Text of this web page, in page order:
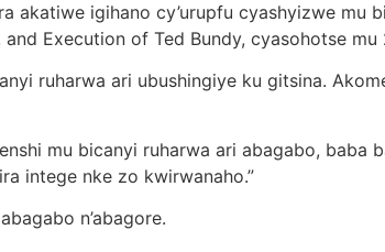
akatiwe igihano cy’urupfu cyashyizwe
Execution of Ted Bundy, cyasohotse mu
ruharwa ari ubushingiye ku gitsina.
mu bicanyi ruharwa ari abagabo, baba
intege nke zo kwirwanaho.”
n’abagore.